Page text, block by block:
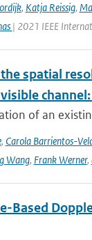
, Katja Reissig,
| 2021 IEEE
spatial
of an
, Carola Barrientos-
Wang, Frank Werner,
Based